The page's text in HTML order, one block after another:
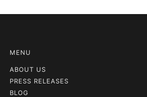
MENU
ABOUT US
PRESS RELEASES
BLOG